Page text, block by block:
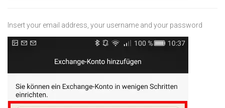
Insert your email address, your username and your password